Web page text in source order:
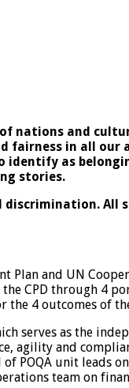
nations and
in all our
identify as
stories.
discrimination. All
and UN
CPD through 4
the 4 outcomes of
serves as the
agility and
POQA unit leads
team on